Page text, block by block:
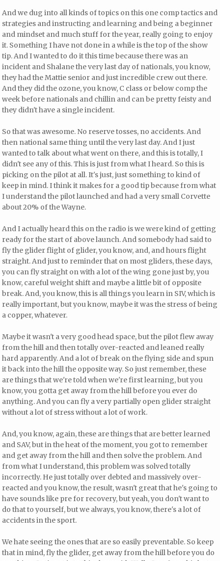
And we dug into all kinds of topics on this one comp tactics and
strategies and instructing and learning and being a beginner
and mindset and much stuff for the year, really going to enjoy
it. Something I have not done in a while is the top of the show
tip. And I wanted to do it this time because there was an
incident and Shalane the very last day of nationals, you know,
they had the Mattie senior and just incredible crew out there.
And they did the ozone, you know, C class or below comp the
week before nationals and chillin and can be pretty feisty and
they didn't have a single incident.
So that was awesome. No reserve tosses, no accidents. And
then national same thing until the very last day. And I just
wanted to talk about what went on there, and this is totally, I
didn't see any of this. This is just from what I heard. So this is
picking on the pilot at all. It's just, just something to kind of
keep in mind. I think it makes for a good tip because from what
I understand the pilot launched and had a very small Corvette
about 20% of the Wayne.
And I actually heard this on the radio is we were kind of getting
ready for the start of above launch. And somebody had said to
fly the glider flight of glider, you know, and, and hours flight
straight. And just to reminder that on most gliders, these days,
you can fly straight on with a lot of the wing gone just by, you
know, careful weight shift and maybe a little bit of opposite
break. And, you know, this is all things you learn in SIV, which is
really important, but you know, maybe it was the stress of being
a copper, whatever.
Maybe it wasn't a very good head space, but the pilot flew away
from the hill and then totally over-reacted and leaned really
hard apparently. And a lot of break on the flying side and spun
it back into the hill the opposite way. So just remember, these
are things that we're told when we're first learning, but you
know, you gotta get away from the hill before you ever do
anything. And you can fly a very partially open glider straight
without a lot of stress without a lot of work.
And, you know, again, these are things that are better learned
and SAV, but in the heat of the moment, you got to remember
and get away from the hill and then solve the problem. And
from what I understand, this problem was solved totally
incorrectly. He just totally over debted and massively over-
reacted and you know, the result, wasn't great that he's going to
have sounds like pre for recovery, but yeah, you don't want to
do that to yourself, but we always, you know, there's a lot of
accidents in the sport.
We hate seeing the ones that are so easily preventable. So keep
that in mind, fly the glider, get away from the hill before you do